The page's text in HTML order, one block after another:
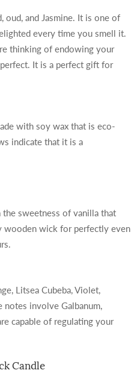
and Jasmine. It is one of
every time you smell it.
thinking of endowing your
It is a perfect gift for
with soy wax that is eco-
indicate that it is a
sweetness of vanilla that
wooden wick for perfectly even
Litsea Cubeba, Violet,
notes involve Galbanum,
capable of regulating your
Candle